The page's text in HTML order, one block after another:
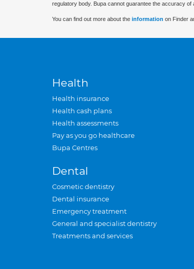
regulatory body. Bupa cannot guarantee the accuracy of
You can find out more about the information on Finder
Health
Health insurance
Health cash plans
Health assessments
Pay as you go healthcare
Bupa Centres
Dental
Cosmetic dentistry
Dental insurance
Emergency treatment
General and specialist dentistry
Treatments and services